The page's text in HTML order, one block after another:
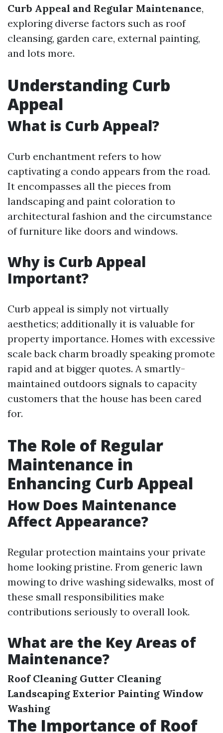
Curb Appeal and Regular Maintenance,
exploring diverse factors such as roof
cleansing, garden care, external painting,
and lots more.
Understanding Curb
Appeal
What is Curb Appeal?
Curb enchantment refers to how
captivating a condo appears from the road.
It encompasses all the pieces from
landscaping and paint coloration to
architectural fashion and the circumstance
of furniture like doors and windows.
Why is Curb Appeal
Important?
Curb appeal is simply not virtually
aesthetics; additionally it is valuable for
property importance. Homes with excessive
scale back charm broadly speaking promote
rapid and at bigger quotes. A smartly-
maintained outdoors signals to capacity
customers that the house has been cared
for.
The Role of Regular
Maintenance in
Enhancing Curb Appeal
How Does Maintenance
Affect Appearance?
Regular protection maintains your private
home looking pristine. From generic lawn
mowing to drive washing sidewalks, most of
these small responsibilities make
contributions seriously to overall look.
What are the Key Areas of
Maintenance?
Roof Cleaning Gutter Cleaning
Landscaping Exterior Painting Window
Washing
The Importance of Roof